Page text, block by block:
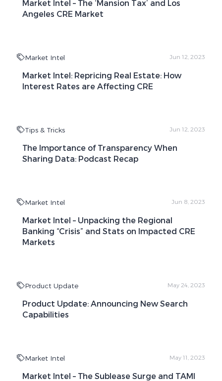
Market Intel – The ‘Mansion Tax’ and Los
Angeles CRE Market
Market Intel Jun 12, 2023
Market Intel: Repricing Real Estate: How
Interest Rates are Affecting CRE
Tips & Tricks Jun 12, 2023
The Importance of Transparency When
Sharing Data: Podcast Recap
Market Intel Jun 8, 2023
Market Intel – Unpacking the Regional
Banking “Crisis” and Stats on Impacted CRE
Markets
Product Update May 24, 2023
Product Update: Announcing New Search
Capabilities
Market Intel May 11, 2023
Market Intel – The Sublease Surge and TAMI